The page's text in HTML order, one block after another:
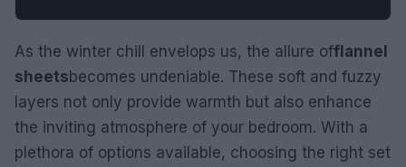
As the winter chill envelops us, the allure offlannel
sheetsbecomes undeniable. These soft and fuzzy
layers not only provide warmth but also enhance
the inviting atmosphere of your bedroom. With a
plethora of options available, choosing the right set